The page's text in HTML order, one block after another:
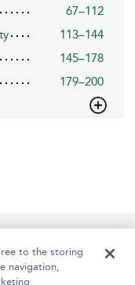
67–112
113–144
145–178
179–200
to the storing
navigation,